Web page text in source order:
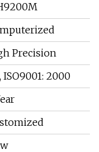
Precision
ISO9001: 2000